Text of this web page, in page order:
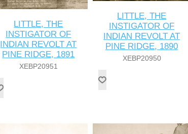
LITTLE, THE
INSTIGATOR OF
INDIAN REVOLT AT
PINE RIDGE, 1891
XEBP20951
LITTLE, THE
INSTIGATOR OF
INDIAN REVOLT AT
PINE RIDGE, 1890
XEBP20950